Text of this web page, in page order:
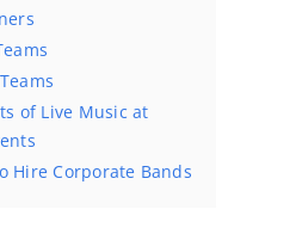
of Live Music at
Hire Corporate Bands